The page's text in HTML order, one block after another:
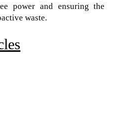
power and ensuring the
waste.